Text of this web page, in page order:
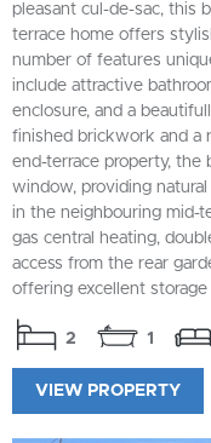
pleasant cul-de-sac, this
terrace home offers
number of features
include attractive
enclosure, and a
finished brickwork and a
end-terrace property, the
window, providing
in the neighbouring mid-
gas central heating,
access from the rear
offering excellent
2 1
VIEW PROPERTY